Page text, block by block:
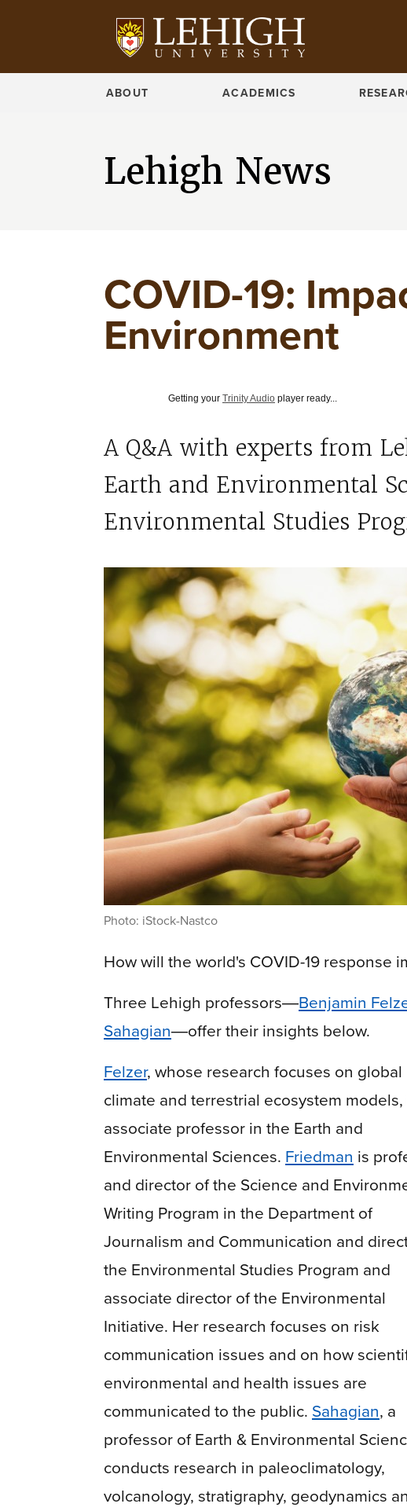
ABOUT ACADEMICS
Lehigh News
COVID-19:
Environment
Getting your Trinity Audio player ready...
A Q&A with experts from
Earth and Environmental
Environmental Studies
Photo: iStock-Nastco
How will the world's COVID-19 response
Three Lehigh professors―Benjamin
Sahagian―offer their insights below.
Felzer, whose research focuses on global
climate and terrestrial ecosystem models
associate professor in the Earth and
Environmental Sciences. Friedman is
and director of the Science and
Writing Program in the Department of
Journalism and Communication and
the Environmental Studies Program and
associate director of the Environmental
Initiative. Her research focuses on risk
communication issues and on how
environmental and health issues are
communicated to the public. Sahagian, a
professor of Earth & Environmental
conducts research in paleoclimatology,
volcanology, stratigraphy, geodynamics